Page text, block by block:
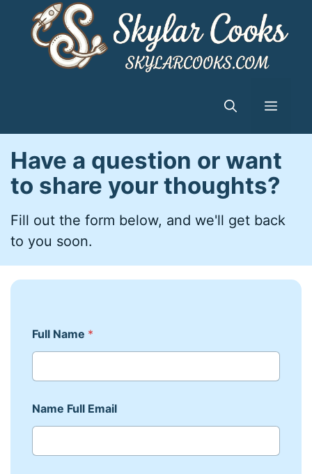
content
Menu
Have a question or want
to share your thoughts?
Fill out the form below, and we'll get back
to you soon.
Full Name *
Name Full Email